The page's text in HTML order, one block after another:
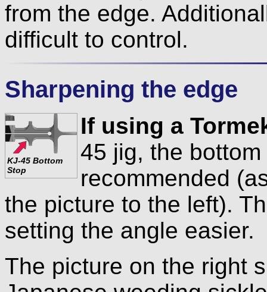
from the edge.
difficult to control.
Sharpening the edge
KJ-45 Bottom
Stop
If using a
45 jig, the
recommended
the picture to the left).
setting the angle easier.
The picture on the right